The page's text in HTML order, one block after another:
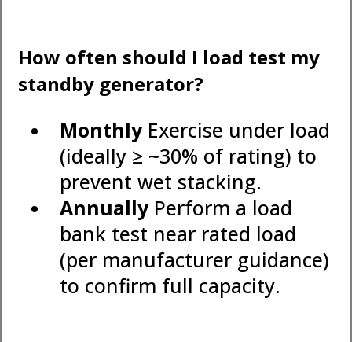
How often should I load test my
standby generator?
MonthlyExercise under load
(ideally ≥ ~30% of rating) to
prevent wet stacking.
AnnuallyPerform a load
bank test near rated load
(per manufacturer guidance)
to confirm full capacity.